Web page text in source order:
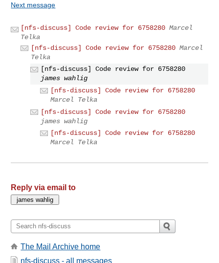
Next message
[nfs-discuss] Code review for 6758280 Marcel
Telka
[nfs-discuss] Code review for 6758280 Marcel
Telka
[nfs-discuss] Code review for 6758280
james wahlig
[nfs-discuss] Code review for 6758280
Marcel Telka
[nfs-discuss] Code review for 6758280
james wahlig
[nfs-discuss] Code review for 6758280
Marcel Telka
Reply via email to
The Mail Archive home
nfs-discuss - all messages